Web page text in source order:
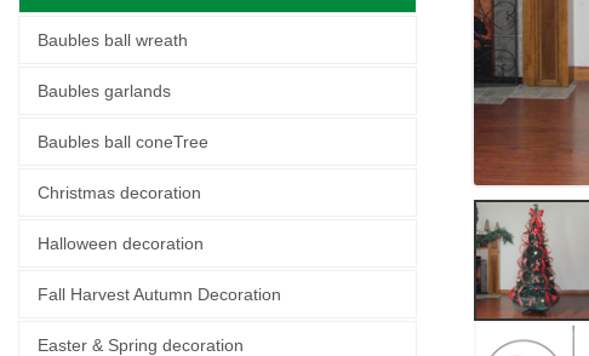
Baubles ball wreath
Baubles garlands
Baubles ball coneTree
Christmas decoration
Halloween decoration
Fall Harvest Autumn Decoration
Easter & Spring decoration